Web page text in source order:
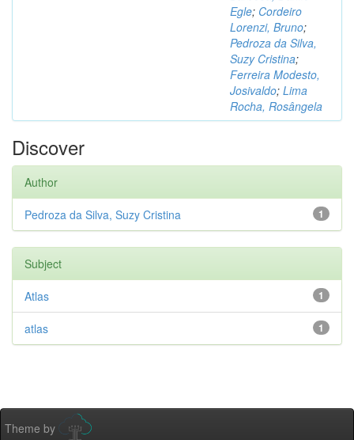
Egle; Cordeiro
Lorenzi, Bruno;
Pedroza da Silva,
Suzy Cristina;
Ferreira Modesto,
Josivaldo; Lima
Rocha, Rosângela
Discover
Author
1
Pedroza da Silva, Suzy Cristina
Subject
1
Atlas
1
atlas
Theme by